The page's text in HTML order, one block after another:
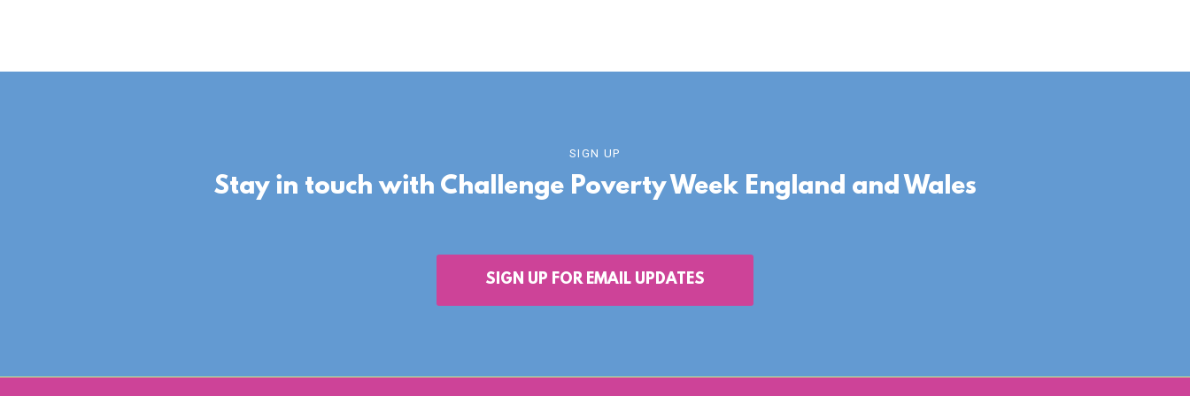
SIGN UP
Stay in touch with Challenge Poverty Week England and Wales
SIGN UP FOR EMAIL UPDATES